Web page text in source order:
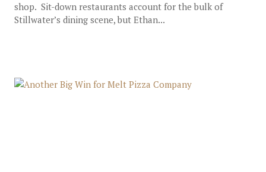
shop. Sit-down restaurants account for the bulk of
Stillwater’s dining scene, but Ethan...